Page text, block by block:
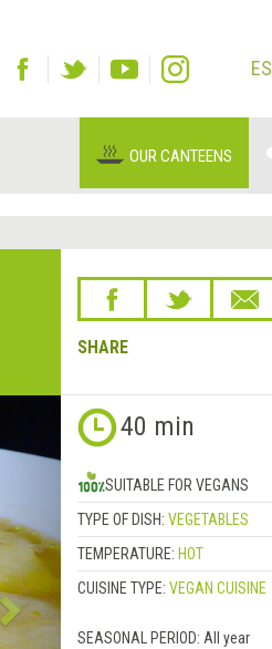
ES
OUR CANTEENS
SHARE
&rsaquo; 40 min
SUITABLE FOR VEGANS
TYPE OF DISH: VEGETABLES
TEMPERATURE: HOT
CUISINE TYPE: VEGAN CUISINE
SEASONAL PERIOD: All year